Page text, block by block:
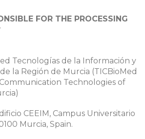
FOR THE PROCESSING
Tecnologías de la Información y
la Región de Murcia (TICBioMed
Technologies of
CEEIM, Campus Universitario
Murcia, Spain.